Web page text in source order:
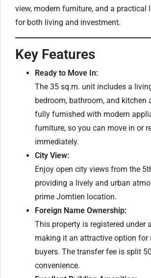
view, modern furniture, and a practical
for both living and investment.
Key Features
Ready to Move In:
The 35 sq.m. unit includes a
bedroom, bathroom, and kitchen
fully furnished with modern
furniture, so you can move in or
immediately.
City View:
Enjoy open city views from the
providing a lively and urban
prime Jomtien location.
Foreign Name Ownership:
This property is registered under
making it an attractive option for
buyers. The transfer fee is split
convenience.